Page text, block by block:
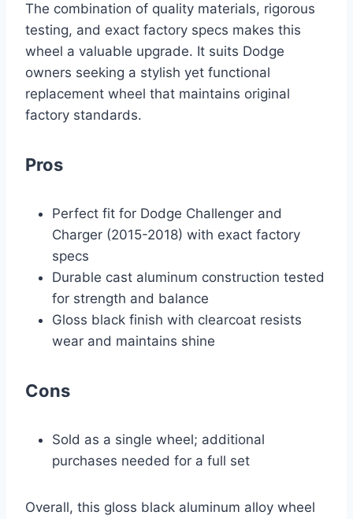
The combination of quality materials, rigorous
testing, and exact factory specs makes this
wheel a valuable upgrade. It suits Dodge
owners seeking a stylish yet functional
replacement wheel that maintains original
factory standards.
Pros
Perfect fit for Dodge Challenger and
Charger (2015-2018) with exact factory
specs
Durable cast aluminum construction tested
for strength and balance
Gloss black finish with clearcoat resists
wear and maintains shine
Cons
Sold as a single wheel; additional
purchases needed for a full set
Overall, this gloss black aluminum alloy wheel